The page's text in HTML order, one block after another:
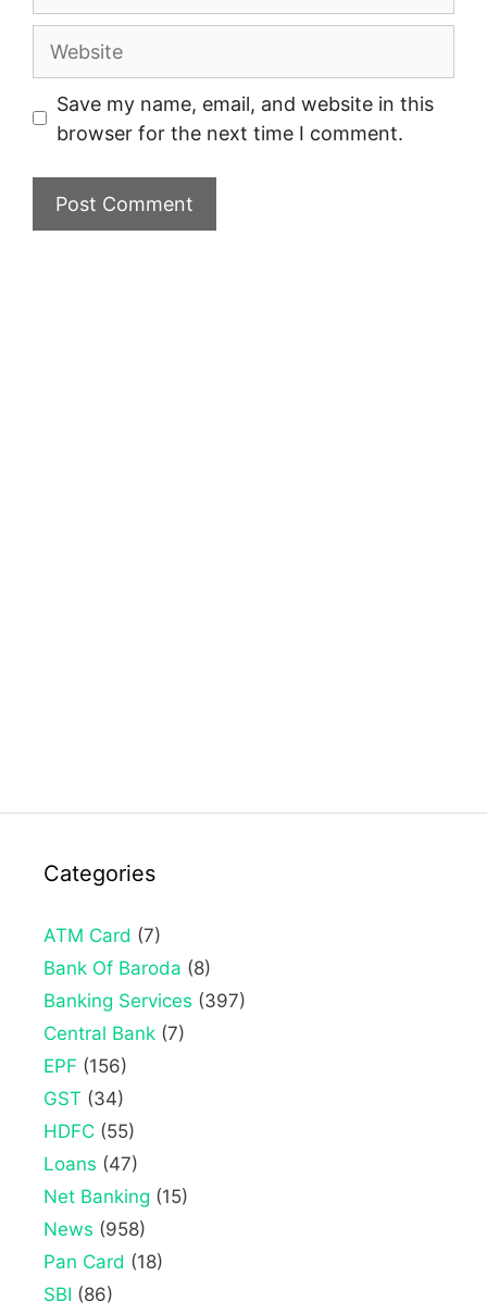
Website
Save my name, email, and website in this
browser for the next time I comment.
Categories
ATM Card (7)
Bank Of Baroda (8)
Banking Services (397)
Central Bank (7)
EPF (156)
GST (34)
HDFC (55)
Loans (47)
Net Banking (15)
News (958)
Pan Card (18)
SBI (86)